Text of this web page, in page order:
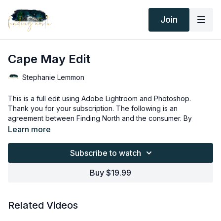
Join
Cape May Edit
Stephanie Lemmon
This is a full edit using Adobe Lightroom and Photoshop.
Thank you for your subscription. The following is an
agreement between Finding North and the consumer. By
accessing Finding North’s products, the consumer is bound to
Educational videos are not to be shared or distributed in any
way. They may be accessed through the Finding North
or for client work. They are not to be given, sold, loaned,
Learn more
Subscribe to watch
Buy $19.99
Related Videos